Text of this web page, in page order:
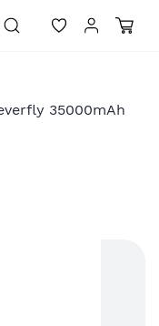
35000mAh